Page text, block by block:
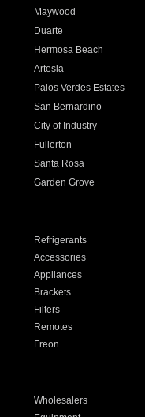
Maywood
Duarte
Hermosa Beach
Artesia
Palos Verdes Estates
San Bernardino
City of Industry
Fullerton
Santa Rosa
Garden Grove
Refrigerants
Accessories
Appliances
Brackets
Filters
Remotes
Freon
Wholesalers